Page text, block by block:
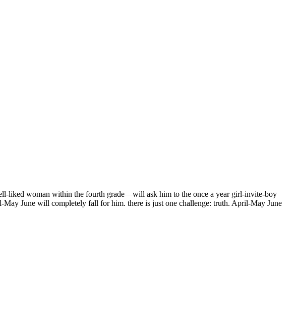
liked woman within the fourth grade—will ask him to the once a year girl-invite-boy
June will completely fall for him. there is just one challenge: truth. April-May June